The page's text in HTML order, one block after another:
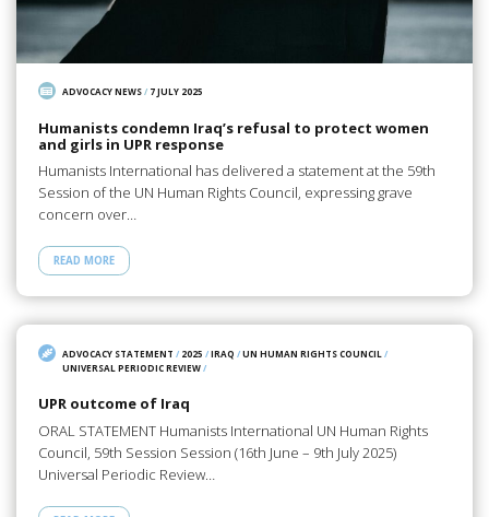
ADVOCACY NEWS/ 7 JULY 2025
Humanists condemn Iraq’s refusal to protect women
and girls in UPR response
Humanists International has delivered a statement at the 59th
Session of the UN Human Rights Council, expressing grave
concern over…
READ MORE
ADVOCACY STATEMENT / 2025 /IRAQ /UN HUMAN RIGHTS COUNCIL /
UNIVERSAL PERIODIC REVIEW/
UPR outcome of Iraq
ORAL STATEMENT Humanists International UN Human Rights
Council, 59th Session Session (16th June – 9th July 2025)
Universal Periodic Review…